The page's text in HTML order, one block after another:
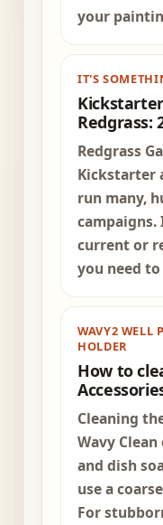
your
IT'S
Redgrass:
Redgrass
Kickstarter
run many,
campaigns.
current or
you need
WAVY2 WELL
HOLDER
How to
Cleaning
Wavy
and dish
use a
For